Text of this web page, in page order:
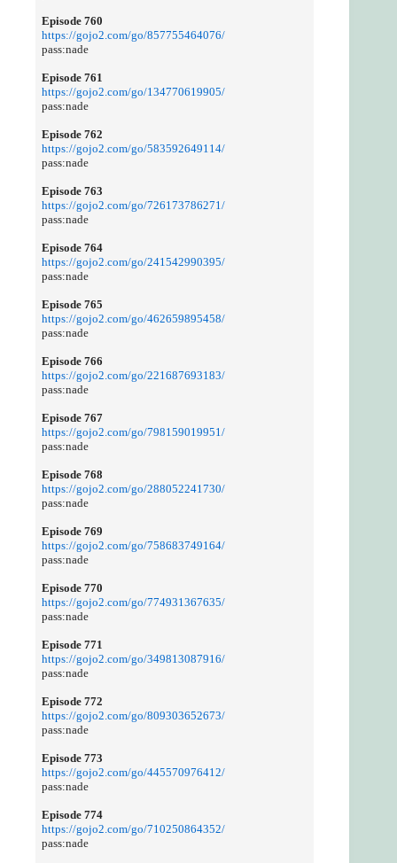
Episode 760
https://gojo2.com/go/857755464076/
pass:nade
Episode 761
https://gojo2.com/go/134770619905/
pass:nade
Episode 762
https://gojo2.com/go/583592649114/
pass:nade
Episode 763
https://gojo2.com/go/726173786271/
pass:nade
Episode 764
https://gojo2.com/go/241542990395/
pass:nade
Episode 765
https://gojo2.com/go/462659895458/
pass:nade
Episode 766
https://gojo2.com/go/221687693183/
pass:nade
Episode 767
https://gojo2.com/go/798159019951/
pass:nade
Episode 768
https://gojo2.com/go/288052241730/
pass:nade
Episode 769
https://gojo2.com/go/758683749164/
pass:nade
Episode 770
https://gojo2.com/go/774931367635/
pass:nade
Episode 771
https://gojo2.com/go/349813087916/
pass:nade
Episode 772
https://gojo2.com/go/809303652673/
pass:nade
Episode 773
https://gojo2.com/go/445570976412/
pass:nade
Episode 774
https://gojo2.com/go/710250864352/
pass:nade